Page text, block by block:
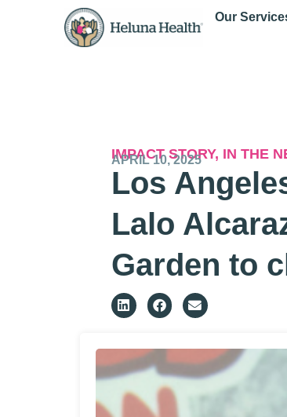
Our
IMPACT STORY, IN THE
APRIL 10, 2025
Los
Lalo
Garden to